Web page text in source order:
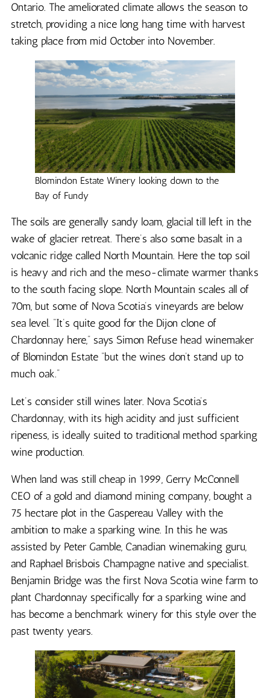
Ontario. The ameliorated climate allows the season to
stretch, providing a nice long hang time with harvest
taking place from mid October into November.
Blomindon Estate Winery looking down to the
Bay of Fundy
The soils are generally sandy loam, glacial till left in the
wake of glacier retreat. There’s also some basalt in a
volcanic ridge called North Mountain. Here the top soil
is heavy and rich and the meso-climate warmer thanks
to the south facing slope. North Mountain scales all of
70m, but some of Nova Scotia’s vineyards are below
sea level. “It’s quite good for the Dijon clone of
Chardonnay here,” says Simon Refuse head winemaker
of Blomindon Estate “but the wines don’t stand up to
much oak.”
Let’s consider still wines later. Nova Scotia’s
Chardonnay, with its high acidity and just sufficient
ripeness, is ideally suited to traditional method sparking
wine production.
When land was still cheap in 1999, Gerry McConnell
CEO of a gold and diamond mining company, bought a
75 hectare plot in the Gaspereau Valley with the
ambition to make a sparking wine. In this he was
assisted by Peter Gamble, Canadian winemaking guru,
and Raphael Brisbois Champagne native and specialist.
Benjamin Bridge was the first Nova Scotia wine farm to
plant Chardonnay specifically for a sparking wine and
has become a benchmark winery for this style over the
past twenty years.